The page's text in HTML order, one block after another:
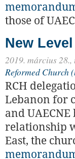
those of
New
2019. március 28.,
Reformed Church
RCH
Lebanon for
and
relationship
East, the